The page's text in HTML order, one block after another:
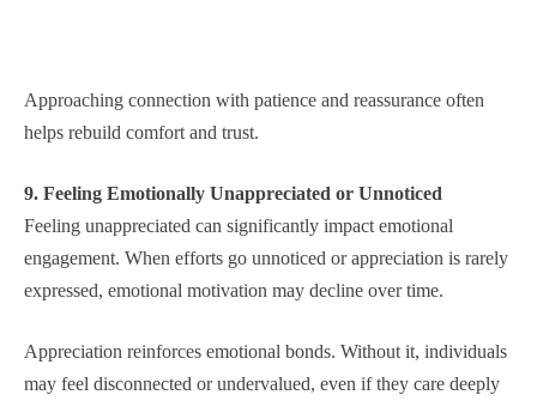
Approaching connection with patience and reassurance often
helps rebuild comfort and trust.
9. Feeling Emotionally Unappreciated or Unnoticed
Feeling unappreciated can significantly impact emotional
engagement. When efforts go unnoticed or appreciation is rarely
expressed, emotional motivation may decline over time.
Appreciation reinforces emotional bonds. Without it, individuals
may feel disconnected or undervalued, even if they care deeply